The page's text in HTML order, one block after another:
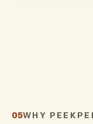
05WHY